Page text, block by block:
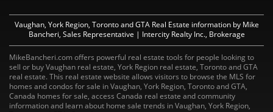
Vaughan, York Region, Toronto and GTA Real Estate information by Mike
Bancheri, Sales Representative | Intercity Realty Inc., Brokerage
MikeBancheri.com offers powerful real estate tools for people looking to
sell or buy Vaughan real estate, York Region real estate, Toronto and GTA
real estate. This real estate website allows visitors to browse the MLS for
homes and condos for sale in Vaughan, York Region, Toronto and GTA,
Canada homes for sale, access Canada real estate and community
information and learn about home sale trends in Vaughan, York Region,